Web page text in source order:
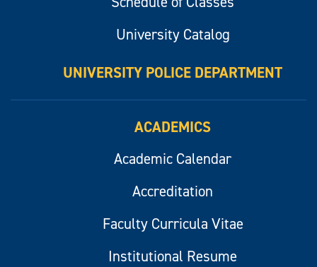
University Catalog
UNIVERSITY POLICE DEPARTMENT
ACADEMICS
Academic Calendar
Accreditation
Faculty Curricula Vitae
Institutional Resume